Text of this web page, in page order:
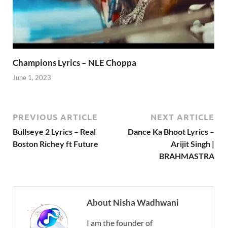
Champions Lyrics – NLE Choppa
June 1, 2023
PREVIOUS ARTICLE
Bullseye 2 Lyrics – Real
Boston Richey ft Future
NEXT ARTICLE
Dance Ka Bhoot Lyrics –
Arijit Singh |
BRAHMASTRA
About Nisha Wadhwani
I am the founder of